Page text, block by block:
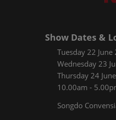
Show Dates &
Tuesday 22 June
Wednesday 23
Thursday 24
10.00am -
Songdo